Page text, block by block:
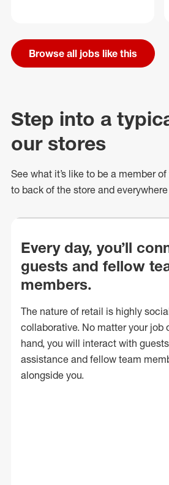
Browse all jobs like this
Step into a
our stores
See what it’s like to be a member
to back of the store and
Every day, you’ll
guests and fellow
members.
The nature of retail is highly
collaborative. No matter your job
hand, you will interact with
assistance and fellow team
alongside you.